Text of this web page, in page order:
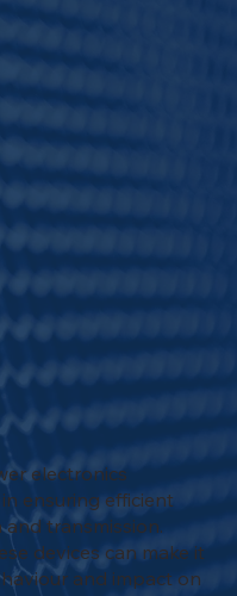
electronics
ensuring efficient
transmission.
devices can make it
and impact on